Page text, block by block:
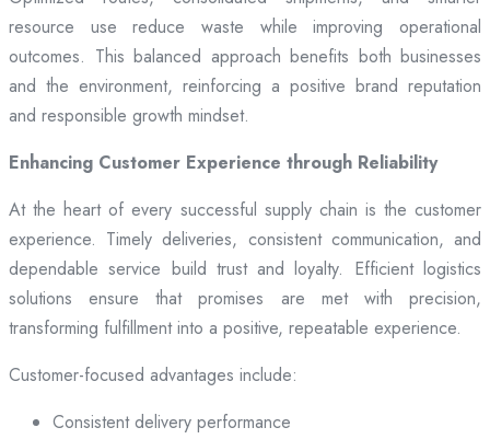
resource use reduce waste while improving operational
outcomes. This balanced approach benefits both businesses
and the environment, reinforcing a positive brand reputation
and responsible growth mindset.
Enhancing Customer Experience through Reliability
At the heart of every successful supply chain is the customer
experience. Timely deliveries, consistent communication, and
dependable service build trust and loyalty. Efficient logistics
solutions ensure that promises are met with precision,
transforming fulfillment into a positive, repeatable experience.
Customer-focused advantages include:
Consistent delivery performance